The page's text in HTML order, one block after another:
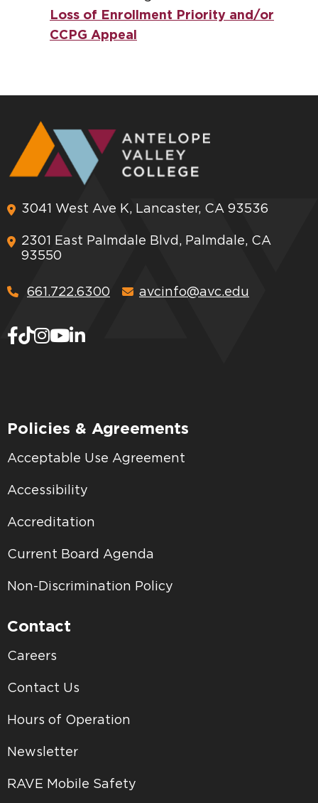
Loss of Enrollment Priority and/or
CCPG Appeal
3041 West Ave K, Lancaster, CA 93536
2301 East Palmdale Blvd, Palmdale, CA
93550
661.722.6300 avcinfo@avc.edu
Policies & Agreements
Acceptable Use Agreement
Accessibility
Accreditation
Current Board Agenda
Non-Discrimination Policy
Contact
Careers
Contact Us
Hours of Operation
Newsletter
RAVE Mobile Safety